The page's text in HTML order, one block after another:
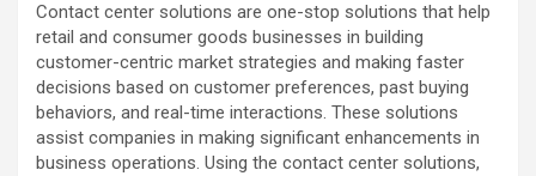
Contact center solutions are one-stop solutions that help
retail and consumer goods businesses in building
customer-centric market strategies and making faster
decisions based on customer preferences, past buying
behaviors, and real-time interactions. These solutions
assist companies in making significant enhancements in
business operations. Using the contact center solutions,